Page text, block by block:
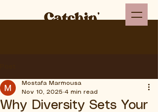
Why Diversity Sets Your
Mostafa Marmousa
Nov 10, 2025 4 min read